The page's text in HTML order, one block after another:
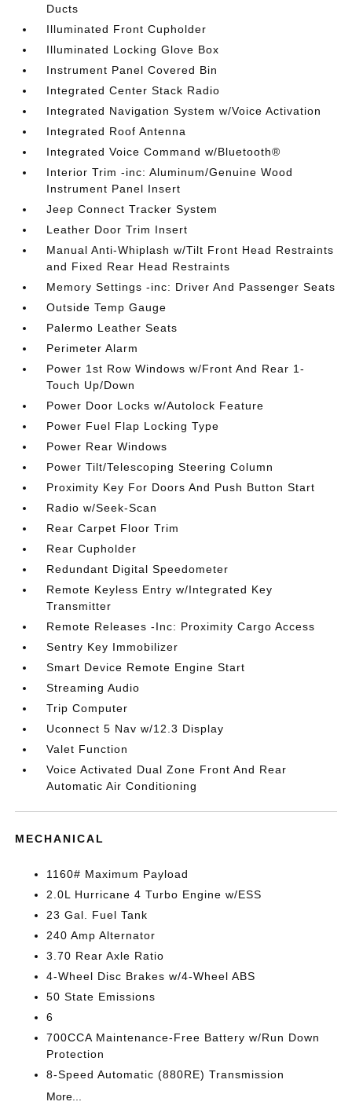
Ducts
Illuminated Front Cupholder
Illuminated Locking Glove Box
Instrument Panel Covered Bin
Integrated Center Stack Radio
Integrated Navigation System w/Voice Activation
Integrated Roof Antenna
Integrated Voice Command w/Bluetooth®
Interior Trim -inc: Aluminum/Genuine Wood
Instrument Panel Insert
Jeep Connect Tracker System
Leather Door Trim Insert
Manual Anti-Whiplash w/Tilt Front Head Restraints
and Fixed Rear Head Restraints
Memory Settings -inc: Driver And Passenger Seats
Outside Temp Gauge
Palermo Leather Seats
Perimeter Alarm
Power 1st Row Windows w/Front And Rear 1-
Touch Up/Down
Power Door Locks w/Autolock Feature
Power Fuel Flap Locking Type
Power Rear Windows
Power Tilt/Telescoping Steering Column
Proximity Key For Doors And Push Button Start
Radio w/Seek-Scan
Rear Carpet Floor Trim
Rear Cupholder
Redundant Digital Speedometer
Remote Keyless Entry w/Integrated Key
Transmitter
Remote Releases -Inc: Proximity Cargo Access
Sentry Key Immobilizer
Smart Device Remote Engine Start
Streaming Audio
Trip Computer
Uconnect 5 Nav w/12.3 Display
Valet Function
Voice Activated Dual Zone Front And Rear
Automatic Air Conditioning
MECHANICAL
1160# Maximum Payload
2.0L Hurricane 4 Turbo Engine w/ESS
23 Gal. Fuel Tank
240 Amp Alternator
3.70 Rear Axle Ratio
4-Wheel Disc Brakes w/4-Wheel ABS
50 State Emissions
6
700CCA Maintenance-Free Battery w/Run Down
Protection
8-Speed Automatic (880RE) Transmission
More...